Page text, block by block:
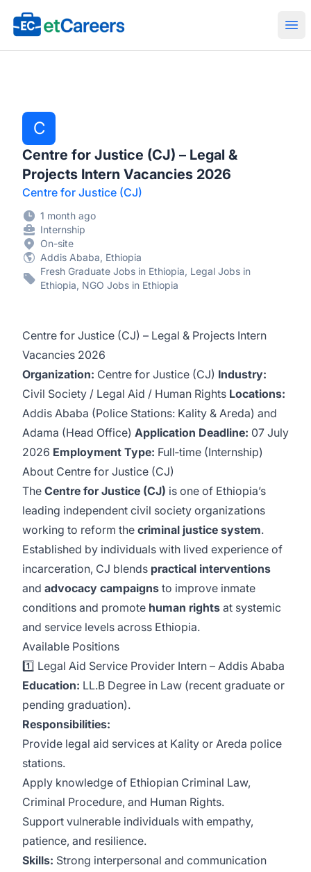
Etcareers.com
C
Centre for Justice (CJ) – Legal &
Projects Intern Vacancies 2026
Centre for Justice (CJ)
1 month ago
Internship
On-site
Addis Ababa, Ethiopia
Fresh Graduate Jobs in Ethiopia, Legal Jobs in
Ethiopia, NGO Jobs in Ethiopia
Centre for Justice (CJ) – Legal & Projects Intern
Vacancies 2026
Organization: Centre for Justice (CJ) Industry:
Civil Society / Legal Aid / Human Rights Locations:
Addis Ababa (Police Stations: Kality & Areda) and
Adama (Head Office) Application Deadline: 07 July
2026 Employment Type: Full‑time (Internship)
About Centre for Justice (CJ)
The Centre for Justice (CJ) is one of Ethiopia’s
leading independent civil society organizations
working to reform the criminal justice system.
Established by individuals with lived experience of
incarceration, CJ blends practical interventions
and advocacy campaigns to improve inmate
conditions and promote human rights at systemic
and service levels across Ethiopia.
Available Positions
1️⃣ Legal Aid Service Provider Intern – Addis Ababa
Education: LL.B Degree in Law (recent graduate or
pending graduation).
Responsibilities:
Provide legal aid services at Kality or Areda police
stations.
Apply knowledge of Ethiopian Criminal Law,
Criminal Procedure, and Human Rights.
Support vulnerable individuals with empathy,
patience, and resilience.
Skills: Strong interpersonal and communication